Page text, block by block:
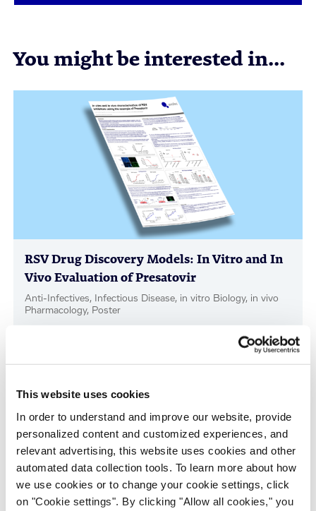
This website uses cookies
In order to understand and improve our website, provide
personalized content and customized experiences, and
relevant advertising, this website uses cookies and other
automated data collection tools. To learn more about how
we use cookies or to change your cookie settings, click
on "Cookie settings". By clicking "Allow all cookies," you
You might be interested in...
RSV Drug Discovery Models: In Vitro and In
Vivo Evaluation of Presatovir
Anti-Infectives, Infectious Disease, in vitro Biology, in vivo
Pharmacology, Poster
Scalable Production of iPSC-Derived Retinal